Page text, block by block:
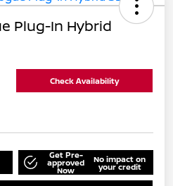
Plug-In Hybrid
Check Availability
Get Pre-
approved
Now
No impact on
your credit